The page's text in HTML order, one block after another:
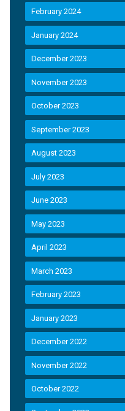
February 2024
January 2024
December 2023
November 2023
October 2023
September 2023
August 2023
July 2023
June 2023
May 2023
April 2023
March 2023
February 2023
January 2023
December 2022
November 2022
October 2022